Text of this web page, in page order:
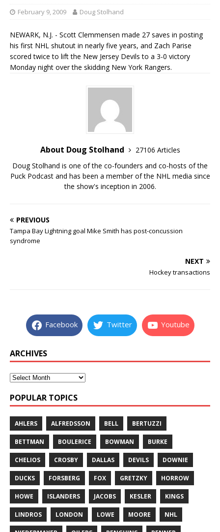
February 9, 2009 Doug Stolhand
NEWARK, N.J. - Scott Clemmensen made 27 saves in posting
his first NHL shutout in nearly five years, and Zach Parise
scored twice to lift the New Jersey Devils to a 3-0 victory
Monday night over the skidding New York Rangers.
About Doug Stolhand
27106 Articles
Doug Stolhand is one of the co-founders and co-hosts of the
Puck Podcast and has been a member of the NHL media since
the show's inception in 2006.
PREVIOUS
Tampa Bay Lightning goal Mike Smith has post-concussion
syndrome
NEXT
Hockey transactions
Facebook Twitter Youtube
ARCHIVES
POPULAR TOPICS
AHLERS ALFREDSSON BELL BERTUZZI
BETTMAN BOULERICE BOWMAN BURKE
CHELIOS CROSBY DALLAS DEVILS DOWNIE
DUCKS FORSBERG FOX GRETZKY HORROW
HOWE ISLANDERS JACOBS KESLER KINGS
LINDROS LONDON LOWE MOORE NHL